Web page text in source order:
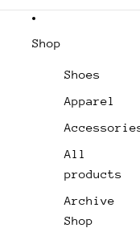
Shop
Shoes
Apparel
All
products
Archive
Shop